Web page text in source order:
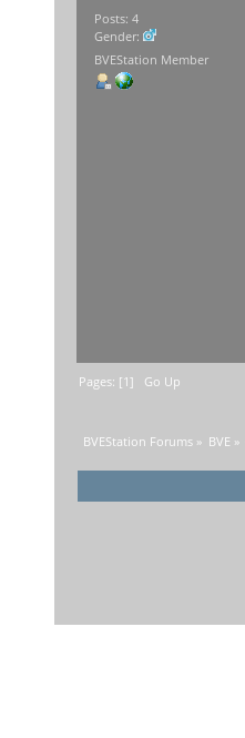
Posts: 4
Gender:
BVEStation Member
Pages: [1] Go Up
BVEStation Forums » BVE »